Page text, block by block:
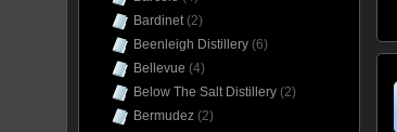
Bardinet(2)
Beenleigh Distillery (6)
Bellevue (4)
Below The Salt Distillery (2)
Bermudez (2)